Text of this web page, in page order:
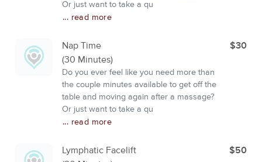
Or just want to take a qu
... read more
Nap Time
(30 Minutes)
Do you ever feel like you need more than
the couple minutes available to get off the
table and moving again after a massage?
Or just want to take a qu
... read more
$30
Lymphatic Facelift
$50